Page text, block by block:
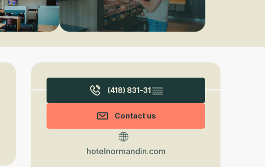
Opening hours & contact
(418) 831-31▒▒
Contact us
hotelnormandin.com